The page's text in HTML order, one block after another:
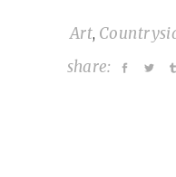
Art,
share: